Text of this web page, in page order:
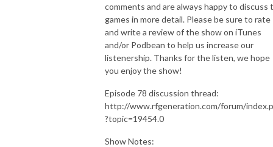
comments and are always happy to discuss
games in more detail. Please be sure to rate
and write a review of the show on iTunes
and/or Podbean to help us increase our
listenership. Thanks for the listen, we hope
you enjoy the show!
Episode 78 discussion thread:
http://www.rfgeneration.com/forum/
?topic=19454.0
Show Notes: